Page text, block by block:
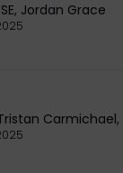
, Jordan Grace
Carmichael,